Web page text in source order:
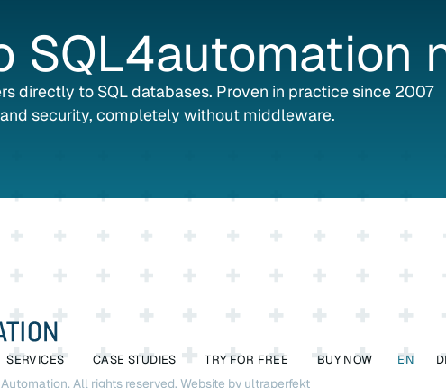
SQL4automation
directly to SQL databases. Proven in practice since 2007
security, completely without middleware.
SERVICES CASE STUDIES TRY FOR FREE BUY NOW EN
All rights reserved.Website by ultraperfekt